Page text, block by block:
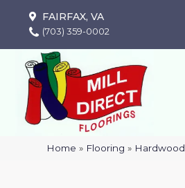
FAIRFAX, VA
(703) 359-0002
Home » Flooring » Hardwood